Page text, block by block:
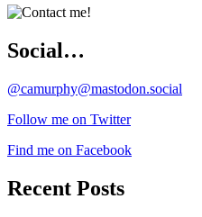
Social…
@camurphy@mastodon.social
Follow me on Twitter
Find me on Facebook
Recent Posts